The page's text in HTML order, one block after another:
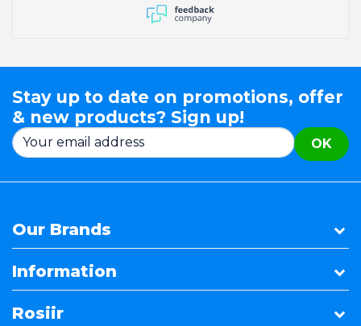
Stay up to date on promotions, offer
& new products? Sign up!
OK
Our Brands
Information
Rosiir